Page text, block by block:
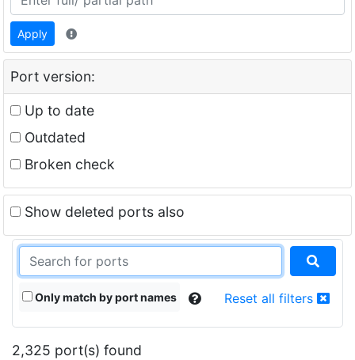
Apply
Port version:
Up to date
Outdated
Broken check
Show deleted ports also
Only match by port names Reset all filters
2,325 port(s) found